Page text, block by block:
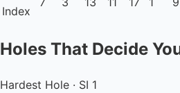
Index
Holes That Decide
Hardest Hole · SI 1